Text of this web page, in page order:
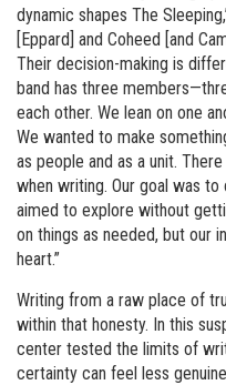
dynamic shapes The
[Eppard] and Coheed [and
Their decision-making is
band has three
each other. We lean on one
We wanted to make
as people and as a unit.
when writing. Our goal was
aimed to explore without
on things as needed, but our
heart.”
Writing from a raw place of
within that honesty. In this
center tested the limits of
certainty can feel less